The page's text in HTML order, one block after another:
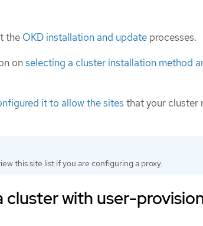
the OKD installation and update processes.
onselecting a cluster installation method
it to allow the sites that your cluster
this site list if you are configuring a proxy.
cluster with user-